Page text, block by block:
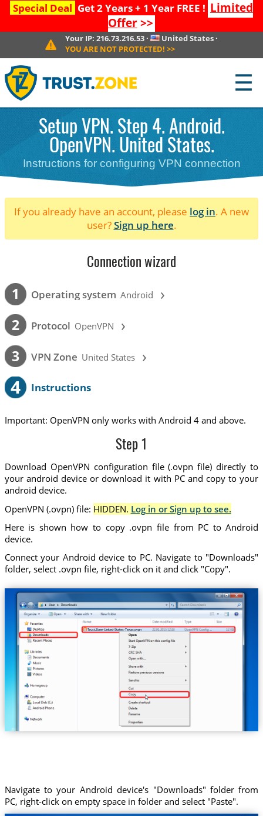
Special Deal Get 2 Years + 1 Year FREE ! Limited
Offer>>
Your IP:216.73.216.53 · United States·
YOU ARE NOT PROTECTED! >>
☰
Setup VPN. Step 4. Android.
OpenVPN. United States.
Instructions for configuring VPN connection
If you already have an account, please log in. A new
user?Sign up here.
Connection wizard
1 Operating system Android ›
2 Protocol OpenVPN ›
3 VPN Zone United States ›
4 Instructions
Important: OpenVPN only works with Android 4 and above.
Step 1
Download OpenVPN configuration file (.ovpn file) directly to
your android device or download it with PC and copy to your
android device.
OpenVPN (.ovpn) file: HIDDEN. Log in or Sign up to see.
Here is shown how to copy .ovpn file from PC to Android
device.
Connect your Android device to PC. Navigate to "Downloads"
folder, select .ovpn file, right-click on it and click "Copy".
Trust.Zone-United-States-Texas.ovpn
Navigate to your Android device's "Downloads" folder from
PC, right-click on empty space in folder and select "Paste".